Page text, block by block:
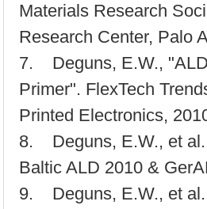
Materials Research
Research Center, Palo
7. Deguns, E.W., "ALD
Primer". FlexTech
Printed Electronics,
8. Deguns, E.W., et
Baltic ALD 2010 &
9. Deguns, E.W., et